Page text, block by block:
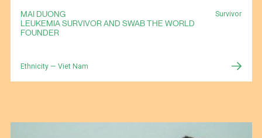
MAI DUONG
LEUKEMIA SURVIVOR AND SWAB THE WORLD
FOUNDER
Survivor
Ethnicity — Viet Nam